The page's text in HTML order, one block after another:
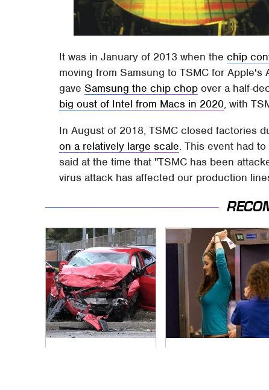
It was in January of 2013 when thechip
moving from Samsung to TSMC for
gaveSamsung the chip chop over a half-
big oust of Intel from Macs in 2020, with
In August of 2018, TSMC closed factories
on a relatively large scale. This event had
said at the time that "TSMC has been
virus attack has affected our production